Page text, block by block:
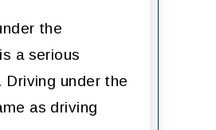
the
a serious
Driving under the
as driving